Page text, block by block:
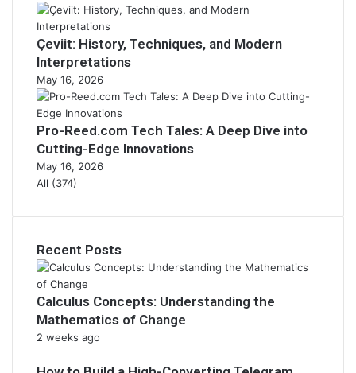
Çeviit: History, Techniques, and Modern
Interpretations
May 16, 2026
Pro-Reed.com Tech Tales: A Deep Dive into
Cutting-Edge Innovations
May 16, 2026
All (374)
Recent Posts
Calculus Concepts: Understanding the
Mathematics of Change
2 weeks ago